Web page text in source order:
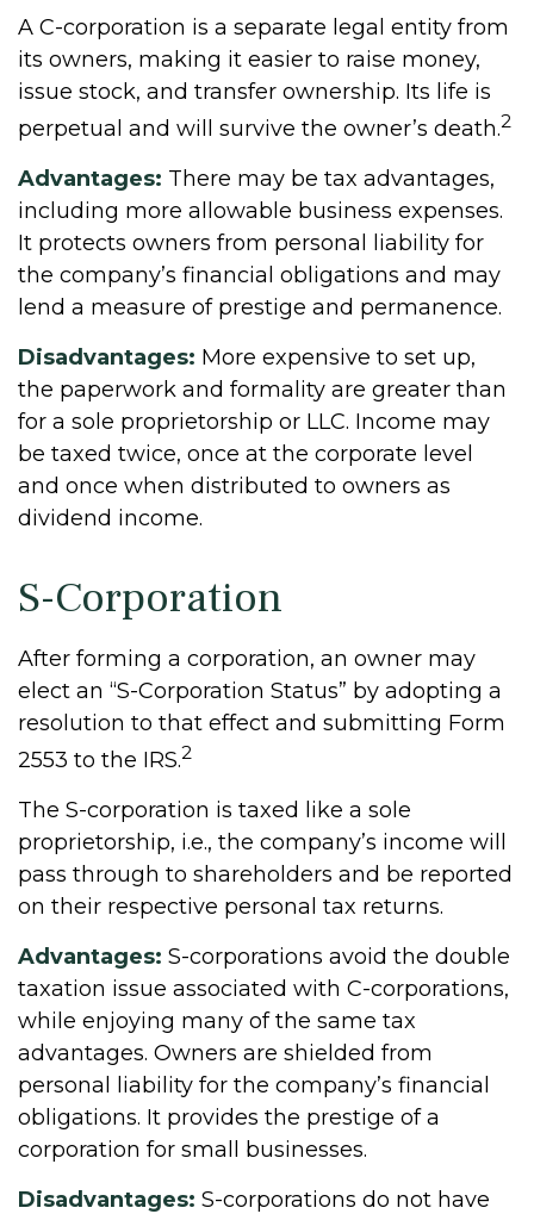
A C-corporation is a separate legal entity from
its owners, making it easier to raise money,
issue stock, and transfer ownership. Its life is
perpetual and will survive the owner’s death.2
Advantages: There may be tax advantages,
including more allowable business expenses.
It protects owners from personal liability for
the company’s financial obligations and may
lend a measure of prestige and permanence.
Disadvantages: More expensive to set up,
the paperwork and formality are greater than
for a sole proprietorship or LLC. Income may
be taxed twice, once at the corporate level
and once when distributed to owners as
dividend income.
S-Corporation
After forming a corporation, an owner may
elect an “S-Corporation Status” by adopting a
resolution to that effect and submitting Form
2553 to the IRS.2
The S-corporation is taxed like a sole
proprietorship, i.e., the company’s income will
pass through to shareholders and be reported
on their respective personal tax returns.
Advantages: S-corporations avoid the double
taxation issue associated with C-corporations,
while enjoying many of the same tax
advantages. Owners are shielded from
personal liability for the company’s financial
obligations. It provides the prestige of a
corporation for small businesses.
Disadvantages: S-corporations do not have